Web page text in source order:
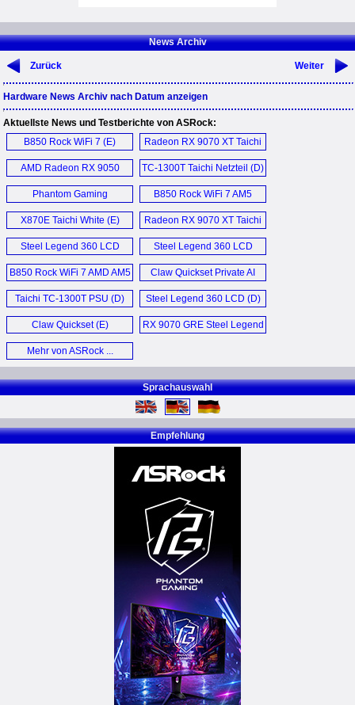
News Archiv
Zurück Weiter
Hardware News Archiv nach Datum anzeigen
Aktuellste News und Testberichte von ASRock:
B850 Rock WiFi 7 (E)
Radeon RX 9070 XT Taichi
16GB OC (E)
AMD Radeon RX 9050
Challenger 8GB Graphics
Card (E)
TC-1300T Taichi Netzteil (D)
Phantom Gaming
PGO27QSA OLED
Monitor (E)
B850 Rock WiFi 7 AM5
Motherboard (E)
X870E Taichi White (E)
Radeon RX 9070 XT Taichi
16GB OC (D)
Steel Legend 360 LCD
AIO (D)
Steel Legend 360 LCD
AIO (E)
B850 Rock WiFi 7 AMD AM5
Motherboard (D)
Claw Quickset Private AI
Agent (E)
Taichi TC-1300T PSU (D)
Steel Legend 360 LCD (D)
Claw Quickset (E)
RX 9070 GRE Steel Legend
Mehr von ASRock ...
Sprachauswahl
Empfehlung